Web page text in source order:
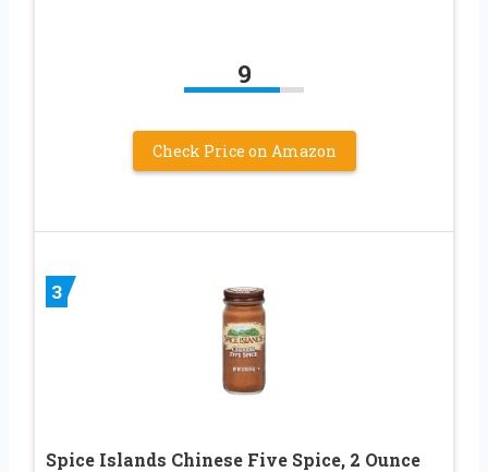
9
Check Price on Amazon
3
Spice Islands Chinese Five Spice, 2 Ounce